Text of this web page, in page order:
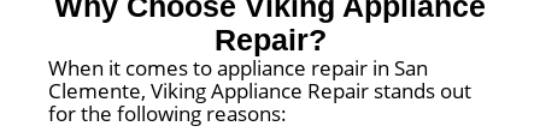
Repair?
When it comes to appliance repair in San
Clemente, Viking Appliance Repair stands out
for the following reasons: